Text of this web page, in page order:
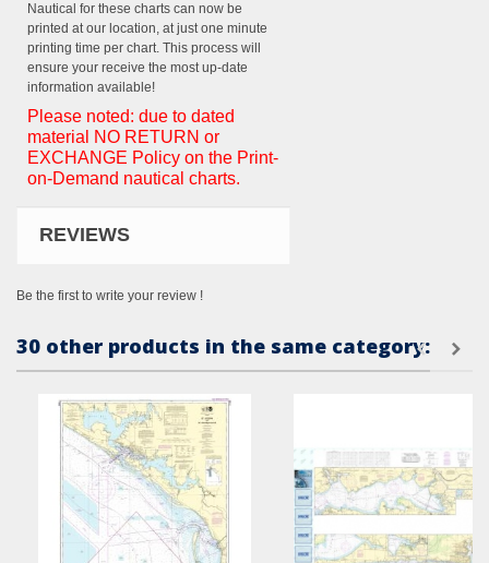
Nautical for these charts can now be
printed at our location, at just one minute
printing time per chart. This process will
ensure your receive the most up-date
information available!
Please noted: due to dated
material NO RETURN or
EXCHANGE Policy on the Print-
on-Demand nautical charts.
REVIEWS
Be the first to write your review !
30 other products in the same category: